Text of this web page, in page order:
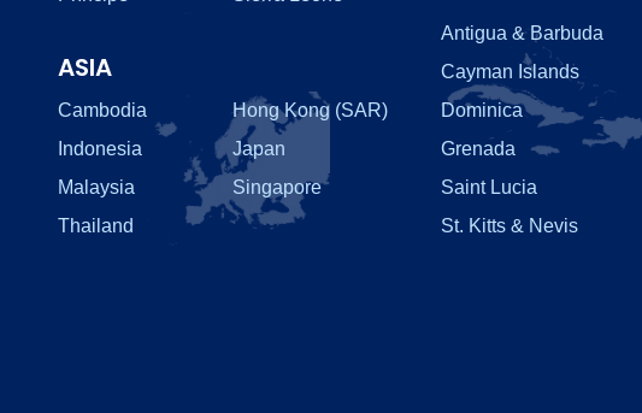
ASIA
Cambodia
Hong Kong (SAR)
Indonesia
Japan
Malaysia
Singapore
Thailand
Antigua & Barbuda
Cayman Islands
Dominica
Grenada
Saint Lucia
St. Kitts & Nevis